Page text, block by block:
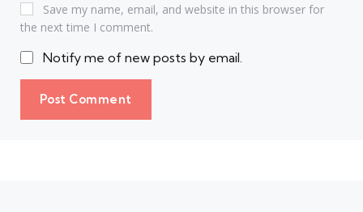
Save my name, email, and website in this browser for
the next time I comment.
Notify me of new posts by email.